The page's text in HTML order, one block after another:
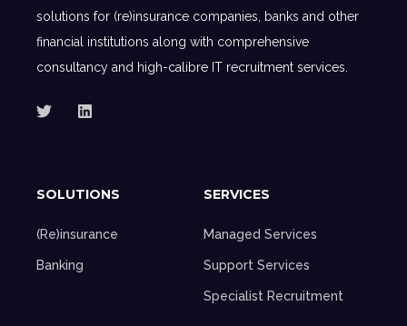
solutions for (re)insurance companies, banks and other
financial institutions along with comprehensive
consultancy and high-calibre IT recruitment services.
SOLUTIONS
(Re)insurance
Banking
SERVICES
Managed Services
Support Services
Specialist Recruitment